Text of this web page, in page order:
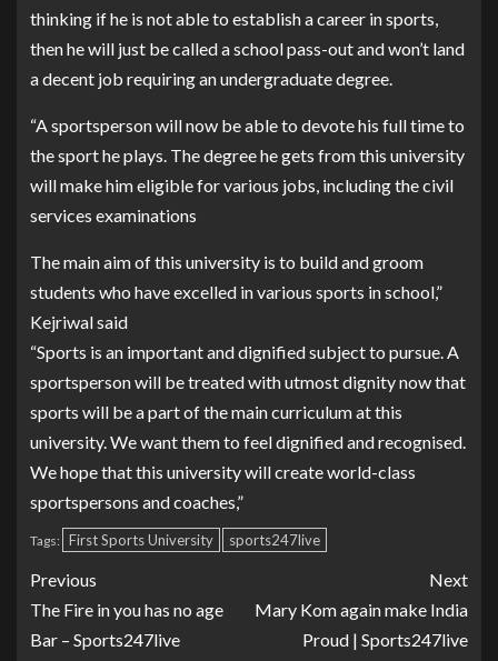
thinking if he is not able to establish a career in sports,
then he will just be called a school pass-out and won’t land
a decent job requiring an undergraduate degree.
“A sportsperson will now be able to devote his full time to
the sport he plays. The degree he gets from this university
will make him eligible for various jobs, including the civil
services examinations
The main aim of this university is to build and groom
students who have excelled in various sports in school,”
Kejriwal said
“Sports is an important and dignified subject to pursue. A
sportsperson will be treated with utmost dignity now that
sports will be a part of the main curriculum at this
university. We want them to feel dignified and recognised.
We hope that this university will create world-class
sportspersons and coaches,”
Tags: First Sports University sports247live
Previous
The Fire in you has no age
Bar – Sports247live
Next
Mary Kom again make India
Proud | Sports247live